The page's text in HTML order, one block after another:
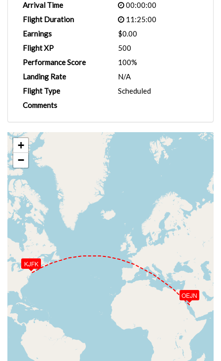
Arrival Time
00:00:00
Flight Duration
11:25:00
Earnings
$0.00
Flight XP
500
Performance Score
100%
Landing Rate
N/A
Flight Type
Scheduled
Comments
OEJN
KJFK
+
−